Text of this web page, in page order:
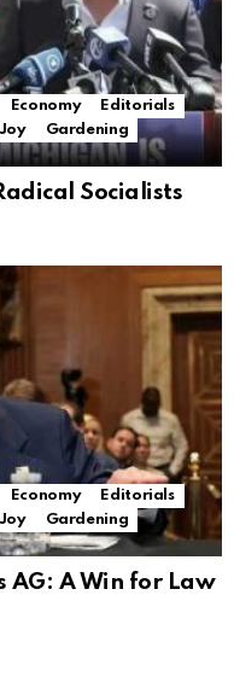
Economy
Editorials
Gardening
Socialists
Economy
Editorials
Gardening
AG: A Win for Law